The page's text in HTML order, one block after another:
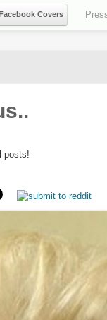
Covers
posts!